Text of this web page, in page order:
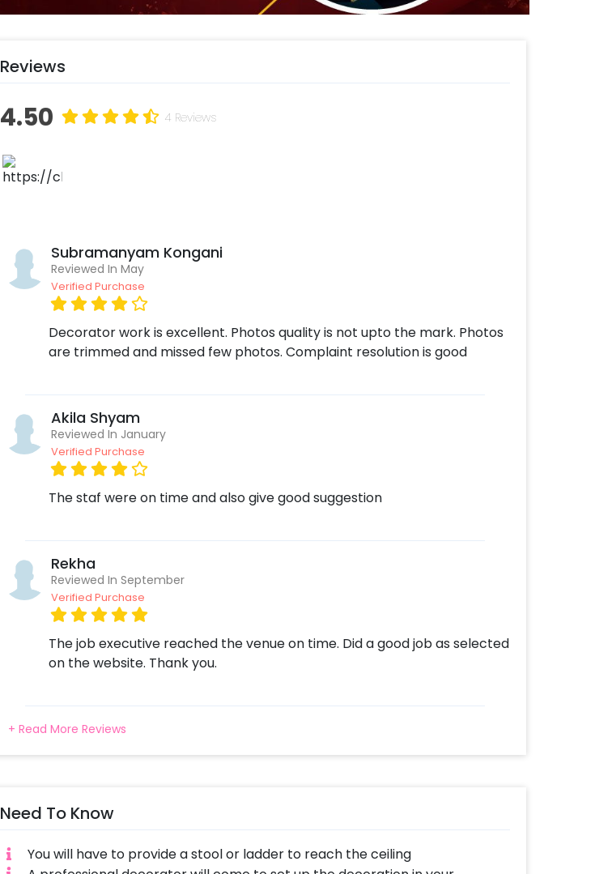
Reviews
4.50 4 Reviews
Subramanyam Kongani
Reviewed In May
Verified Purchase
Decorator work is excellent. Photos quality is not upto the mark. Photos
are trimmed and missed few photos. Complaint resolution is good
Akila Shyam
Reviewed In January
Verified Purchase
The staf were on time and also give good suggestion
Rekha
Reviewed In September
Verified Purchase
The job executive reached the venue on time. Did a good job as selected
on the website. Thank you.
+ Read More Reviews
Need To Know
You will have to provide a stool or ladder to reach the ceiling